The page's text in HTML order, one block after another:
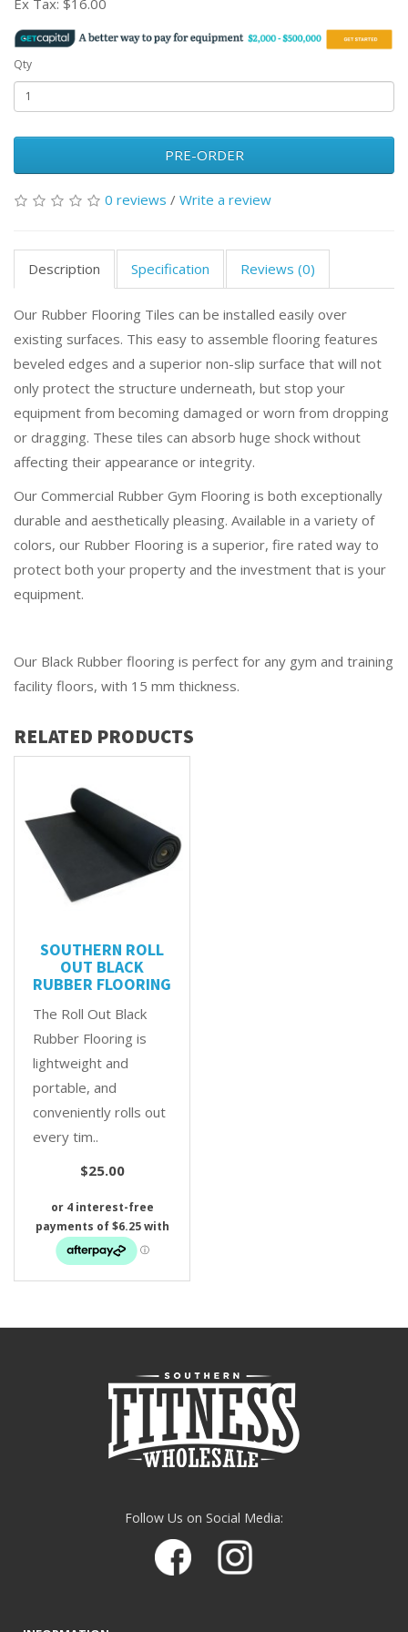
Ex Tax: $16.00
Qty
PRE-ORDER
0 reviews / Write a review
Description Specification Reviews (0)
Our Rubber Flooring Tiles can be installed easily over
existing surfaces. This easy to assemble flooring features
beveled edges and a superior non-slip surface that will not
only protect the structure underneath, but stop your
equipment from becoming damaged or worn from dropping
or dragging. These tiles can absorb huge shock without
affecting their appearance or integrity.
Our Commercial Rubber Gym Flooring is both exceptionally
durable and aesthetically pleasing. Available in a variety of
colors, our Rubber Flooring is a superior, fire rated way to
protect both your property and the investment that is your
equipment.
Our Black Rubber flooring is perfect for any gym and training
facility floors, with 15 mm thickness.
RELATED PRODUCTS
SOUTHERN ROLL
OUT BLACK
RUBBER FLOORING
The Roll Out Black
Rubber Flooring is
lightweight and
portable, and
conveniently rolls out
every tim..
$25.00
Follow Us on Social Media: